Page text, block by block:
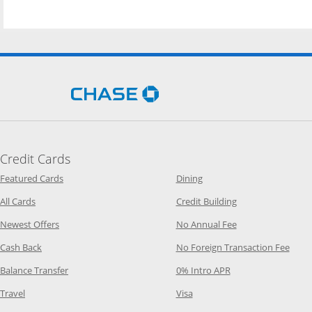
Opens Chase.com in a new
Credit Cards
Featured CardsOpens Category Page in the same window
All CardsOpens Category Page in the same window
Newest OffersOpens Category Page in the same window
Cash Back Opens Category Page in the same window
Balance TransferOpens Category Page in the same window
Travel Opens Category Page in the same window
DiningOpens Category Page in
Credit BuildingOpens Category
No Annual FeeOpens Category
No Foreign Transaction Fee
0% Intro APROpens Category
VisaOpens Category Page in the